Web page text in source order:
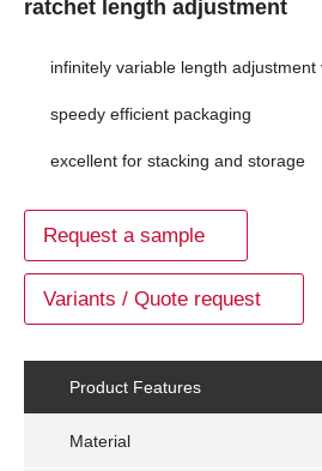
ratchet length adjustment
infinitely variable length
speedy efficient packaging
excellent for stacking and storage
Request a sample
Variants / Quote request
Product Features
Material